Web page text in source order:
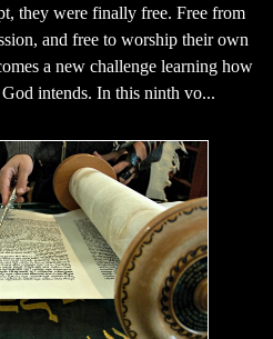
they were finally free. Free from
and free to worship their own
a new challenge learning how
intends. In this ninth vo...